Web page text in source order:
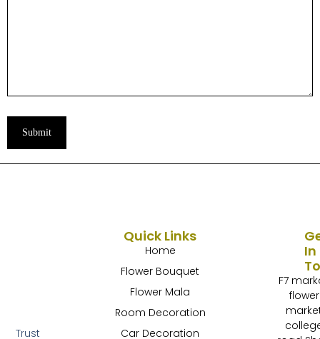
Submit
Trust
Quick Links
Home
Flower Bouquet
Flower Mala
Room Decoration
Car Decoration
In
F7
flower